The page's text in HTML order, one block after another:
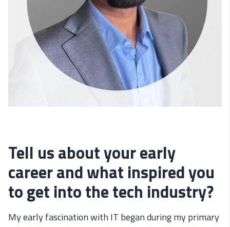
Tell us about your early
career and what inspired you
to get into the tech industry?
My early fascination with IT began during my primary